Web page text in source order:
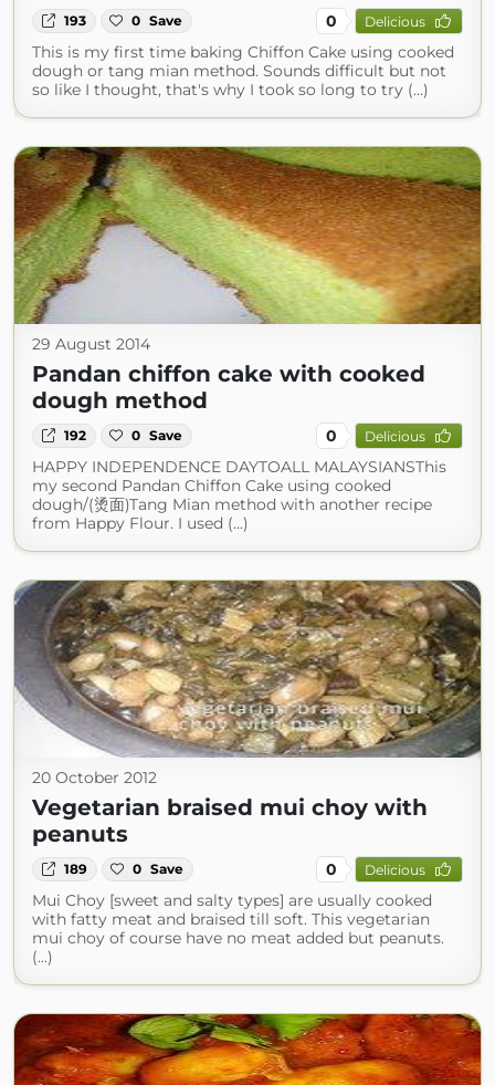
193 0 Save 0 Delicious
This is my first time baking Chiffon Cake using cooked
dough or tang mian method. Sounds difficult but not
so like I thought, that's why I took so long to try (...)
29 August 2014
Pandan chiffon cake with cooked
dough method
192 0 Save 0 Delicious
HAPPY INDEPENDENCE DAYTOALL MALAYSIANSThis
my second Pandan Chiffon Cake using cooked
dough/(烫面)Tang Mian method with another recipe
from Happy Flour. I used (...)
20 October 2012
Vegetarian braised mui choy with
peanuts
189 0 Save 0 Delicious
Mui Choy [sweet and salty types] are usually cooked
with fatty meat and braised till soft. This vegetarian
mui choy of course have no meat added but peanuts.
(...)